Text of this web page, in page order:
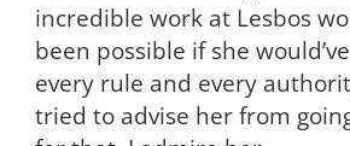
incredible work at Lesbos
been possible if she
every rule and every
tried to advise her from